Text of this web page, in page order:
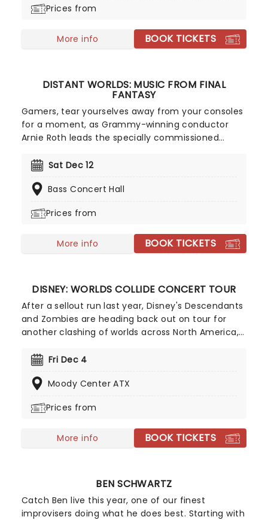
factory!Prices from
More info BOOK TICKETS
DISTANT WORLDS: MUSIC FROM FINAL
FANTASY
Gamers, tear yourselves away from your consoles
for a moment, as Grammy-winning conductor
Arnie Roth leads the specially commissioned
evening of music from the games of the Final
night out that games fans will treasure.
Sat Dec 12
Bass Concert Hall
Prices from
More info BOOK TICKETS
DISNEY: WORLDS COLLIDE CONCERT TOUR
After a sellout run last year, Disney's Descendants
and Zombies are heading back out on tour for
another clashing of worlds across North America,
the first time ever! Head on down to the perfect
along with your favorite icons from the movies
year brings to the stage Malachi Barton (Camp
Renee (Descendants), Liamana Segura
(Descendents, Camp Rock), Alexandro Byrd
Swayan Bhatia (Zombies) and Kiara Romero
Fri Dec 4
Moody Center ATX
Prices from
More info BOOK TICKETS
BEN SCHWARTZ
Catch Ben live this year, one of our finest
improvisers doing what he does best. Starting with